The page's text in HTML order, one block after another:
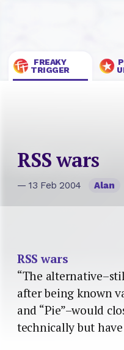
FREAKY
TRIGGER
RSS wars
— 13 Feb 2004 Alan
RSS wars
“The
after being known
and “Pie”–would
technically but